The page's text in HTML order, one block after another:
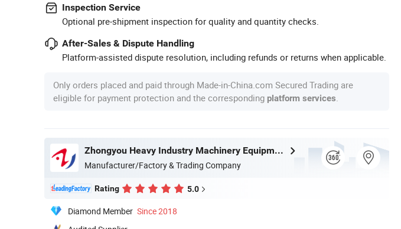
Inspection Service
Optional pre-shipment inspection for quality and quantity checks.
After-Sales & Dispute Handling
Platform-assisted dispute resolution, including refunds or returns when applicable.
Only orders placed and paid through Made-in-China.com Secured Trading are
eligible for payment protection and the corresponding platform services
Zhongyou Heavy Industry Machinery Equipment Co., Ltd.
Manufacturer/Factory & Trading Company
Rating 5.0
Diamond Member Since 2018